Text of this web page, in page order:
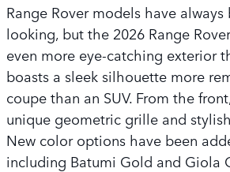
Range Rover models have
looking, but the 2026 Range
even more eye-catching exterior
boasts a sleek silhouette more
coupe than an SUV. From the
unique geometric grille and
New color options have been
including Batumi Gold and Giola